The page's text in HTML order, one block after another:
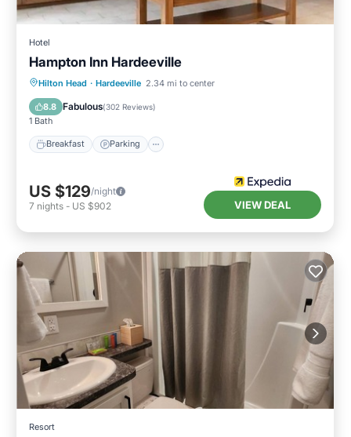
Hotel
Hampton Inn Hardeeville
Hilton Head · Hardeeville 2.34 mi to center
8.8 Fabulous(302 Reviews)
1 Bath
Breakfast Parking
Breakfast Parking
US $129/night
7 nights - US $902 VIEW DEAL
Resort